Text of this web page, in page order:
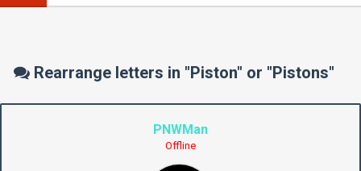
Rearrange letters in "Piston" or "Pistons"
PNWMan
Offline